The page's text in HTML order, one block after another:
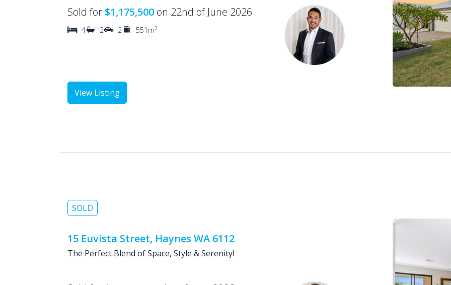
Sold for $1,175,500 on 22nd of June 2026
4 2 2 551m2
View Listing
SOLD
15 Euvista Street, Haynes WA 6112
The Perfect Blend of Space, Style & Serenity!